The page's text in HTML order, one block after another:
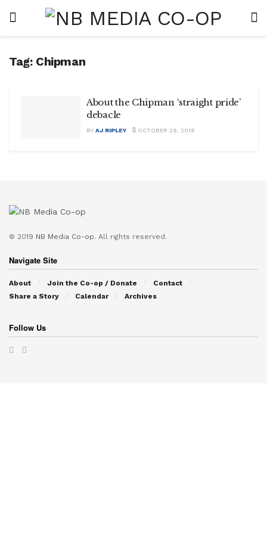
Tag: Chipman
About the Chipman ‘straight pride’
debacle
BY AJ RIPLEY OCTOBER 29, 2018
© 2019 NB Media Co-op. All rights reserved.
Navigate Site
About Join the Co-op / Donate
Contact
Share a Story
Calendar Archives
Follow Us